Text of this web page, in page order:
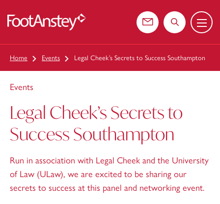
Contact usSearch the
Menu
Home Events Legal Cheek’s Secrets to Success Southampton
Events
Legal Cheek’s Secrets to
Success Southampton
Run in association with Legal Cheek and the University
of Law (ULaw), we are excited to be sharing our
secrets to success at this panel and networking event.